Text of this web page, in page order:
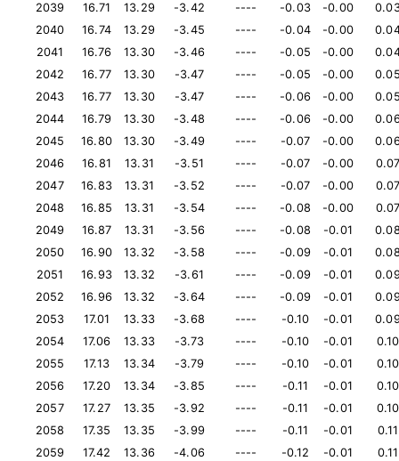
2039
16.71 13.29 -3.42 ---- -0.03 -0.00
2040
16.74 13.29 -3.45 ---- -0.04 -0.00
2041
16.76 13.30 -3.46 ---- -0.05 -0.00
2042
16.77 13.30 -3.47 ---- -0.05 -0.00
2043
16.77 13.30 -3.47 ---- -0.06 -0.00
2044
16.79 13.30 -3.48 ---- -0.06 -0.00
2045
16.80 13.30 -3.49 ---- -0.07 -0.00
2046
16.81 13.31 -3.51 ---- -0.07 -0.00
2047
16.83 13.31 -3.52 ---- -0.07 -0.00
2048
16.85 13.31 -3.54 ---- -0.08 -0.00
2049
16.87 13.31 -3.56 ---- -0.08 -0.01
2050
16.90 13.32 -3.58 ---- -0.09 -0.01
2051
16.93 13.32 -3.61 ---- -0.09 -0.01
2052
16.96 13.32 -3.64 ---- -0.09 -0.01
2053
17.01 13.33 -3.68 ---- -0.10 -0.01
2054
17.06 13.33 -3.73 ---- -0.10 -0.01
0.10
2055
17.13 13.34 -3.79 ---- -0.10 -0.01
0.10
2056
17.20 13.34 -3.85 ---- -0.11 -0.01
0.10
2057
17.27 13.35 -3.92 ---- -0.11 -0.01
0.10
2058
17.35 13.35 -3.99 ---- -0.11 -0.01
0.11
2059
17.42 13.36 -4.06 ---- -0.12 -0.01
0.11